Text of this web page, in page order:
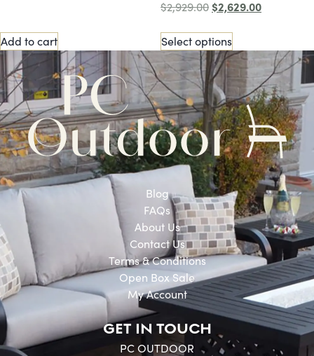
Add to cart
$2,929.00 $2,629.00
Select options
Blog
FAQs
About Us
Contact Us
Terms & Conditions
Open Box Sale
My Account
GET IN TOUCH
PC OUTDOOR